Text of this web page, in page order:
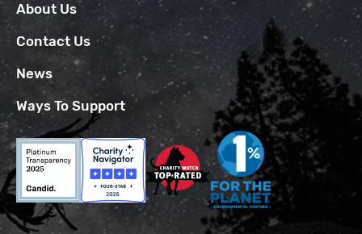
About Us
Contact Us
News
Ways To Support